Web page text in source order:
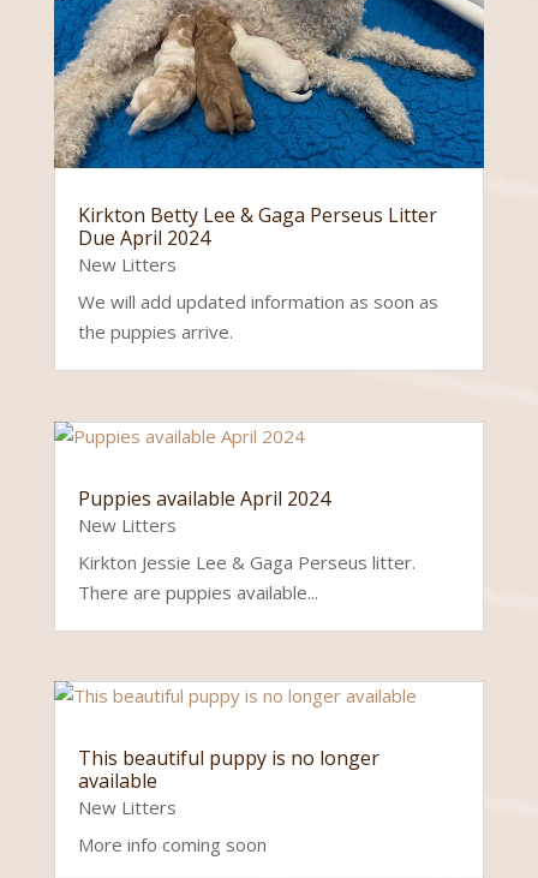
Kirkton Betty Lee & Gaga Perseus Litter
Due April 2024
New Litters
We will add updated information as soon as
the puppies arrive.
Puppies available April 2024
New Litters
Kirkton Jessie Lee & Gaga Perseus litter.
There are puppies available...
This beautiful puppy is no longer
available
New Litters
More info coming soon